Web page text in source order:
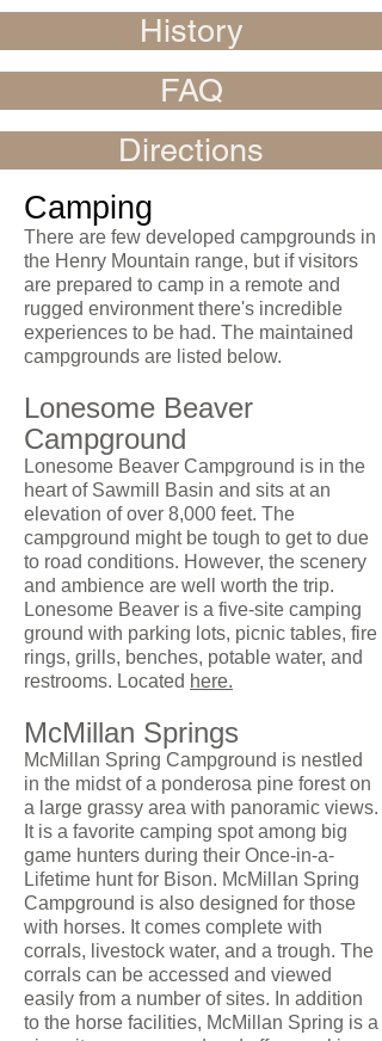
History
FAQ
Directions
Camping
There are few developed campgrounds in
the Henry Mountain range, but if visitors
are prepared to camp in a remote and
rugged environment there's incredible
experiences to be had. The maintained
campgrounds are listed below.
Lonesome Beaver
Campground
Lonesome Beaver Campground is in the
heart of Sawmill Basin and sits at an
elevation of over 8,000 feet. The
campground might be tough to get to due
to road conditions. However, the scenery
and ambience are well worth the trip.
Lonesome Beaver is a five-site camping
ground with parking lots, picnic tables, fire
rings, grills, benches, potable water, and
restrooms. Located here.
McMillan Springs
McMillan Spring Campground is nestled
in the midst of a ponderosa pine forest on
a large grassy area with panoramic views.
It is a favorite camping spot among big
game hunters during their Once-in-a-
Lifetime hunt for Bison. McMillan Spring
Campground is also designed for those
with horses. It comes complete with
corrals, livestock water, and a trough. The
corrals can be accessed and viewed
easily from a number of sites. In addition
to the horse facilities, McMillan Spring is a